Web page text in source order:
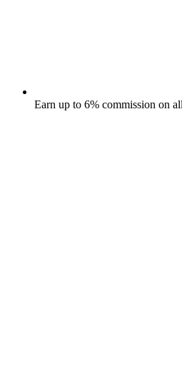
Earn up to 6% commission on